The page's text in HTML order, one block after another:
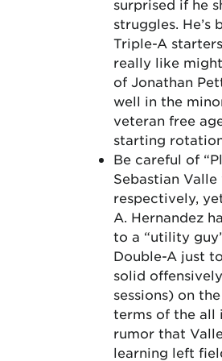
surprised if he
struggles.
Triple-A
really like
of Jonathan
well in the
veteran free
starting
Be careful of
Sebastian
respectively,
A. Hernandez
to a “utility
Double-A just
solid
sessions) on
terms of the all
rumor that
learning left